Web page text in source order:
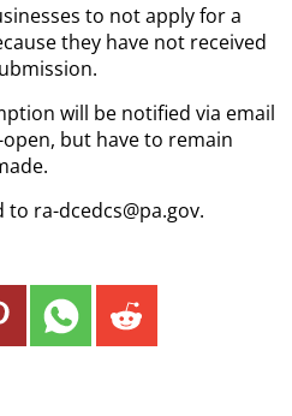
to not apply for a
they have not received
will be notified via email
but have to remain
ra-dcedcs@pa.gov.